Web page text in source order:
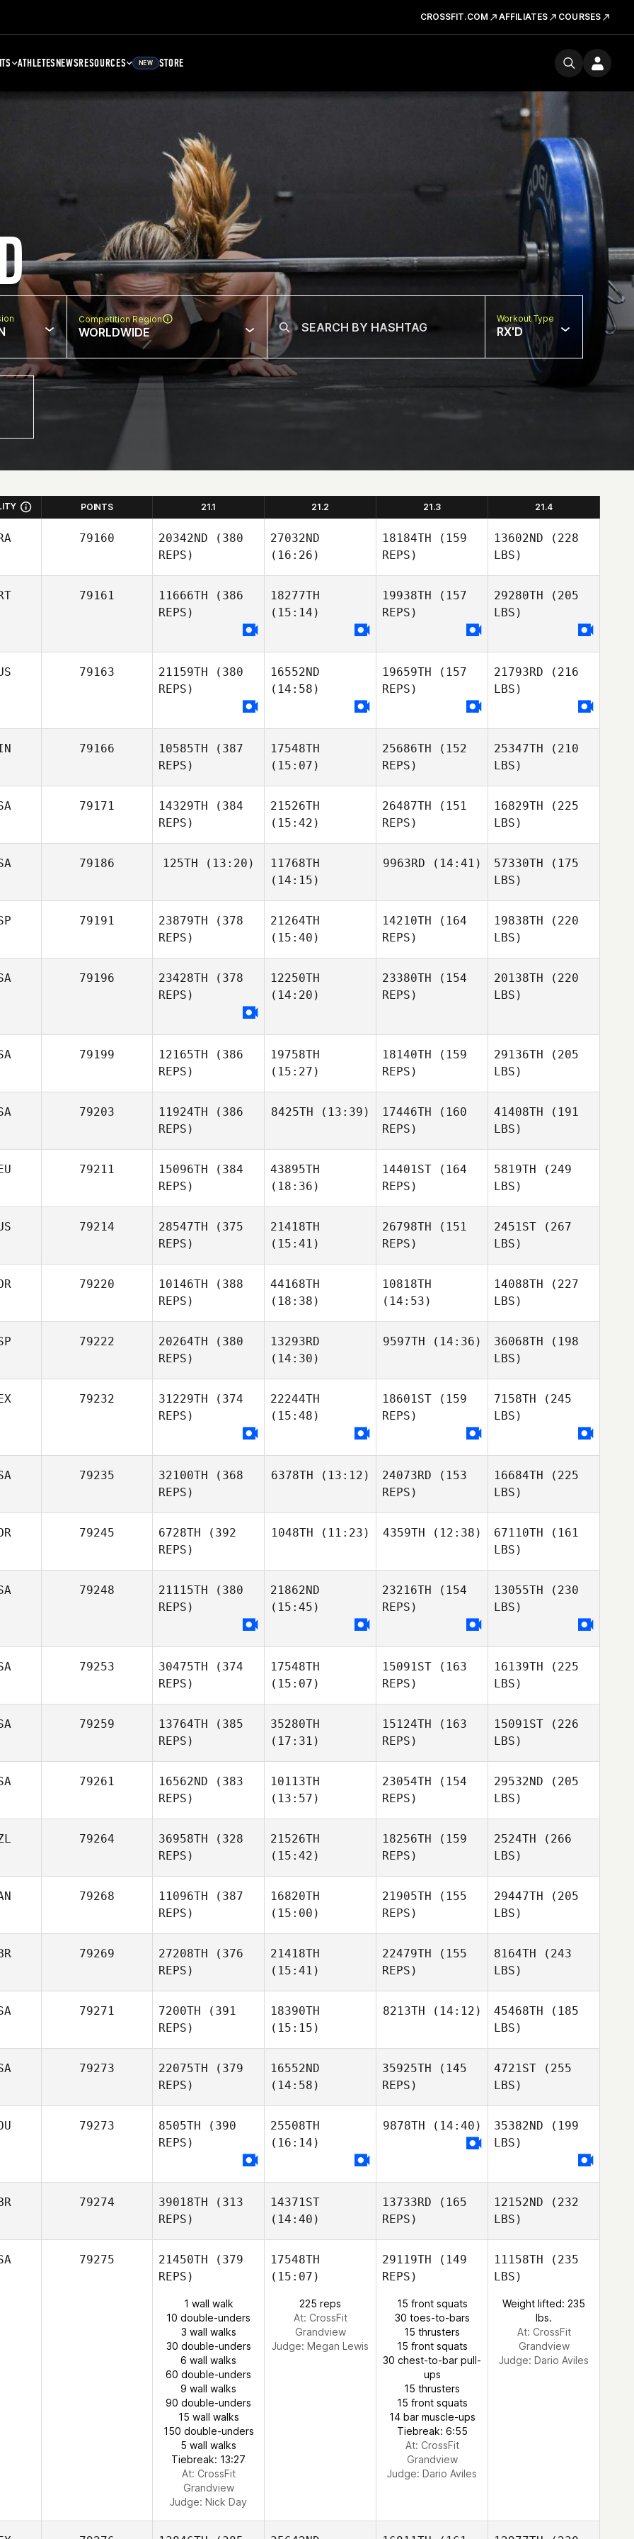
CROSSFIT.COM AFFILIATES COURSES
ATHLETESNEWSRESOURCES NEW STORE
Competition Region
WORLDWIDE
Workout Type
RX'D
POINTS 21.1 21.2 21.3 21.4
79160 20342ND (380
REPS)
27032ND
(16:26)
18184TH (159
REPS)
13602ND (228
LBS)
79161 11666TH (386
REPS)
18277TH
(15:14)
19938TH (157
REPS)
29280TH (205
LBS)
79163 21159TH (380
REPS)
16552ND
(14:58)
19659TH (157
REPS)
21793RD (216
LBS)
79166 10585TH (387
REPS)
17548TH
(15:07)
25686TH (152
REPS)
25347TH (210
LBS)
79171 14329TH (384
REPS)
21526TH
(15:42)
26487TH (151
REPS)
16829TH (225
LBS)
79186 125TH (13:20)
11768TH
(14:15)
9963RD (14:41) 57330TH (175
LBS)
79191 23879TH (378
REPS)
21264TH
(15:40)
14210TH (164
REPS)
19838TH (220
LBS)
79196 23428TH (378
REPS)
12250TH
(14:20)
23380TH (154
REPS)
20138TH (220
LBS)
79199 12165TH (386
REPS)
19758TH
(15:27)
18140TH (159
REPS)
29136TH (205
LBS)
79203 11924TH (386
REPS)
8425TH (13:39) 17446TH (160
REPS)
41408TH (191
LBS)
79211 15096TH (384
REPS)
43895TH
(18:36)
14401ST (164
REPS)
5819TH (249
LBS)
79214 28547TH (375
REPS)
21418TH
(15:41)
26798TH (151
REPS)
2451ST (267
LBS)
79220 10146TH (388
REPS)
44168TH
(18:38)
10818TH
(14:53)
14088TH (227
LBS)
79222 20264TH (380
REPS)
13293RD
(14:30)
9597TH (14:36) 36068TH (198
LBS)
79232 31229TH (374
REPS)
22244TH
(15:48)
18601ST (159
REPS)
7158TH (245
LBS)
79235 32100TH (368
REPS)
6378TH (13:12) 24073RD (153
REPS)
16684TH (225
LBS)
79245 6728TH (392
REPS)
1048TH (11:23) 4359TH (12:38) 67110TH (161
LBS)
79248 21115TH (380
REPS)
21862ND
(15:45)
23216TH (154
REPS)
13055TH (230
LBS)
79253 30475TH (374
REPS)
17548TH
(15:07)
15091ST (163
REPS)
16139TH (225
LBS)
79259 13764TH (385
REPS)
35280TH
(17:31)
15124TH (163
REPS)
15091ST (226
LBS)
79261 16562ND (383
REPS)
10113TH
(13:57)
23054TH (154
REPS)
29532ND (205
LBS)
79264 36958TH (328
REPS)
21526TH
(15:42)
18256TH (159
REPS)
2524TH (266
LBS)
79268 11096TH (387
REPS)
16820TH
(15:00)
21905TH (155
REPS)
29447TH (205
LBS)
79269 27208TH (376
REPS)
21418TH
(15:41)
22479TH (155
REPS)
8164TH (243
LBS)
79271 7200TH (391
REPS)
18390TH
(15:15)
8213TH (14:12) 45468TH (185
LBS)
79273 22075TH (379
REPS)
16552ND
(14:58)
35925TH (145
REPS)
4721ST (255
LBS)
79273 8505TH (390
REPS)
25508TH
(16:14)
9878TH (14:40) 35382ND (199
LBS)
79274 39018TH (313
REPS)
14371ST
(14:40)
13733RD (165
REPS)
12152ND (232
LBS)
79275 21450TH (379
REPS)
1 wall walk
10 double-unders
3 wall walks
30 double-unders
6 wall walks
60 double-unders
9 wall walks
90 double-unders
15 wall walks
150 double-unders
5 wall walks
Tiebreak: 13:27
At: CrossFit
Grandview
Judge: Nick Day
17548TH
(15:07)
225 reps
At: CrossFit
Grandview
Judge: Megan Lewis
29119TH (149
REPS)
15 front squats
30 toes-to-bars
15 thrusters
15 front squats
30 chest-to-bar pull-
ups
15 thrusters
15 front squats
14 bar muscle-ups
Tiebreak: 6:55
At: CrossFit
Grandview
Judge: Dario Aviles
11158TH (235
LBS)
Weight lifted: 235
lbs.
At: CrossFit
Grandview
Judge: Dario Aviles